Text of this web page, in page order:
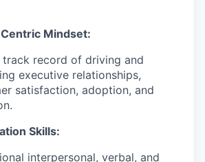
Mindset:
track record of driving and
executive relationships,
satisfaction, adoption, and
Skills:
interpersonal, verbal, and